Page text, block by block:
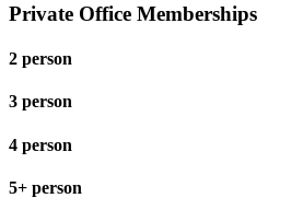
Private Office Memberships
2 person
3 person
4 person
5+ person